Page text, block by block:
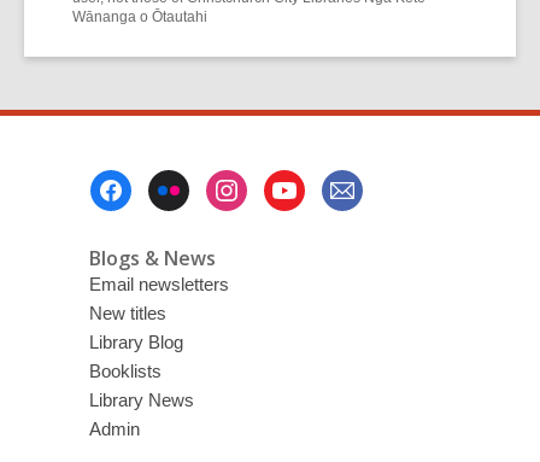
Wānanga o Ōtautahi
Blogs & News
Email newsletters
New titles
Library Blog
Booklists
Library News
Admin